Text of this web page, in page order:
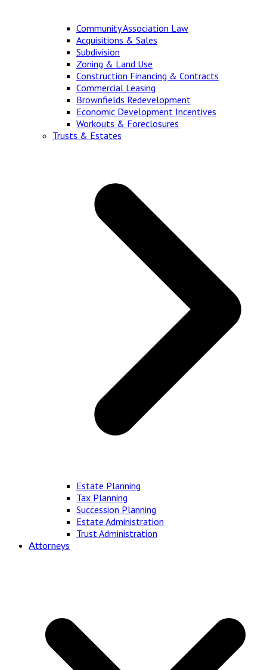
Community Association Law
Acquisitions & Sales
Subdivision
Zoning & Land Use
Construction Financing & Contracts
Commercial Leasing
Brownfields Redevelopment
Economic Development Incentives
Workouts & Foreclosures
Trusts & Estates
Estate Planning
Tax Planning
Succession Planning
Estate Administration
Trust Administration
Attorneys